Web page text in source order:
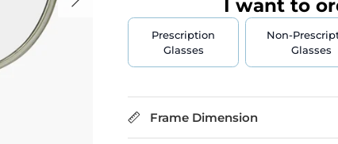
I want to
Prescription
Glasses
Non-
Glasses
Frame Dimension